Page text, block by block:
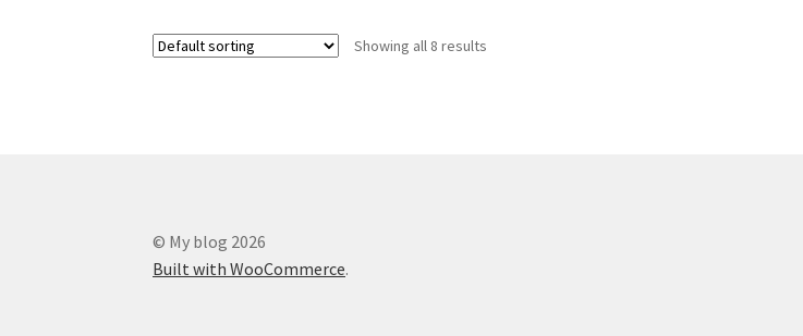
Showing all 8 results
© My blog 2026
Built with WooCommerce.